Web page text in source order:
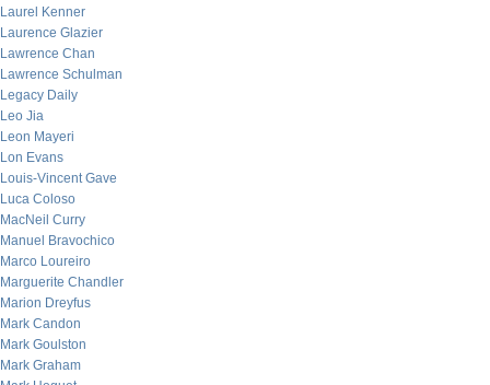
Laurel Kenner
Laurence Glazier
Lawrence Chan
Lawrence Schulman
Legacy Daily
Leo Jia
Leon Mayeri
Lon Evans
Louis-Vincent Gave
Luca Coloso
MacNeil Curry
Manuel Bravochico
Marco Loureiro
Marguerite Chandler
Marion Dreyfus
Mark Candon
Mark Goulston
Mark Graham